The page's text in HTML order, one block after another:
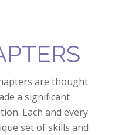
are thought
a significant
Each and every
set of skills and